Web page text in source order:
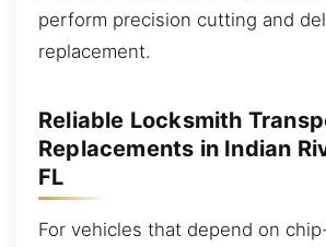
perform precision cutting and
replacement.
Reliable Locksmith
Replacements in Indian
FL
For vehicles that depend on